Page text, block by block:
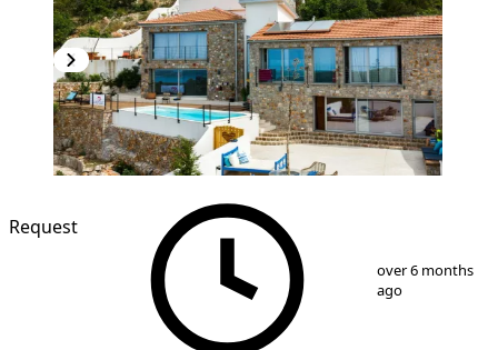
25
Request
over 6 months
ago